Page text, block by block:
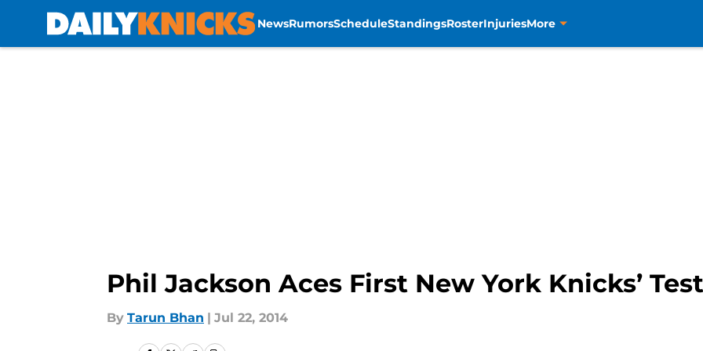
NewsRumorsScheduleStandingsRosterInjuriesMore
Phil Jackson Aces First New York Knicks’ Test
By Tarun Bhan | Jul 22, 2014